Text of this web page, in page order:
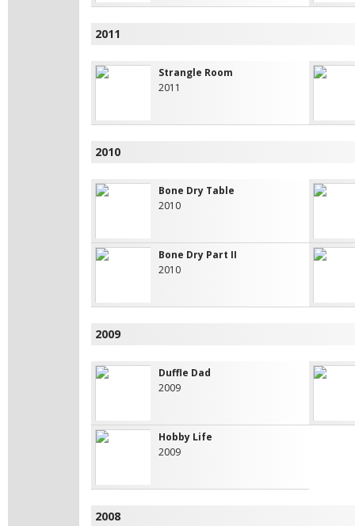
2011
Strangle Room
2011
2010
Bone Dry Table
2010
Bone Dry Part II
2010
2009
Duffle Dad
2009
Hobby Life
2009
2008